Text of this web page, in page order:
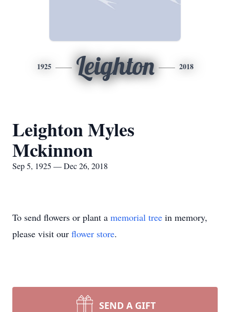
1925 Leighton 2018
Leighton Myles
Mckinnon
Sep 5, 1925 — Dec 26, 2018
To send flowers or plant a memorial tree in memory,
please visit our flower store.
SEND A GIFT